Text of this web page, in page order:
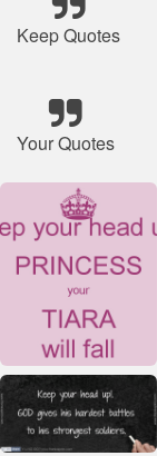
Keep Quotes
Your Quotes